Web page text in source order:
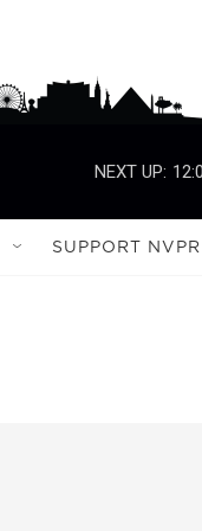
NEXT UP:
SUPPORT NVPR